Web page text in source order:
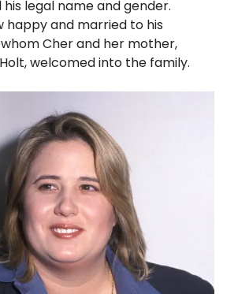
legal name and gender.
happy and married to his
Cher and her mother,
welcomed into the family.